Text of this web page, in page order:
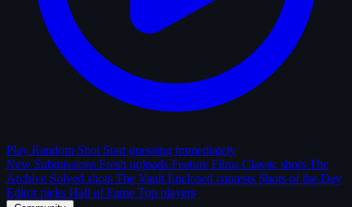
Play Random Shot Start guessing immediately
New Submissions Fresh uploads Feature Films Classic shots The
Archive Solved shots The Vault Enclosed contests Shots of the Day
Editor picks Hall of Fame Top players